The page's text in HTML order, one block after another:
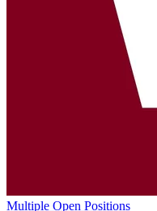
Multiple Open Positions